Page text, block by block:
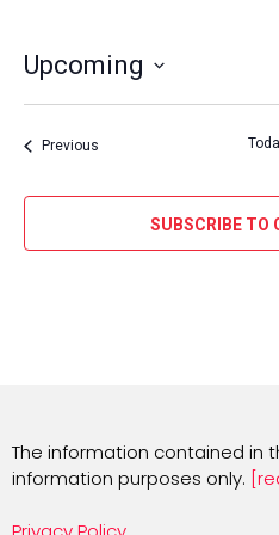
Upcoming
PreviousEvents
SUBSCRIBE TO
The information contained in
information purposes only.